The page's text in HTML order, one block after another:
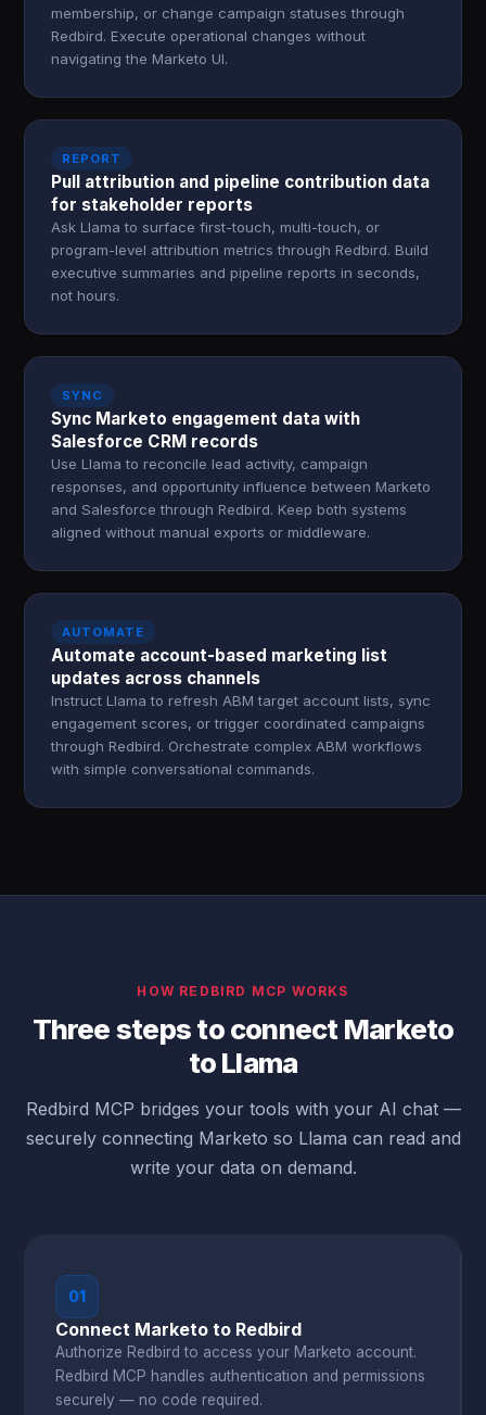
membership, or change campaign statuses through
Redbird. Execute operational changes without
navigating the Marketo UI.
REPORT
Pull attribution and pipeline contribution data
for stakeholder reports
Ask Llama to surface first-touch, multi-touch, or
program-level attribution metrics through Redbird. Build
executive summaries and pipeline reports in seconds,
not hours.
SYNC
Sync Marketo engagement data with
Salesforce CRM records
Use Llama to reconcile lead activity, campaign
responses, and opportunity influence between Marketo
and Salesforce through Redbird. Keep both systems
aligned without manual exports or middleware.
AUTOMATE
Automate account-based marketing list
updates across channels
Instruct Llama to refresh ABM target account lists, sync
engagement scores, or trigger coordinated campaigns
through Redbird. Orchestrate complex ABM workflows
with simple conversational commands.
HOW REDBIRD MCP WORKS
Three steps to connect Marketo
to Llama
Redbird MCP bridges your tools with your AI chat —
securely connecting Marketo so Llama can read and
write your data on demand.
01
Connect Marketo to Redbird
Authorize Redbird to access your Marketo account.
Redbird MCP handles authentication and permissions
securely — no code required.